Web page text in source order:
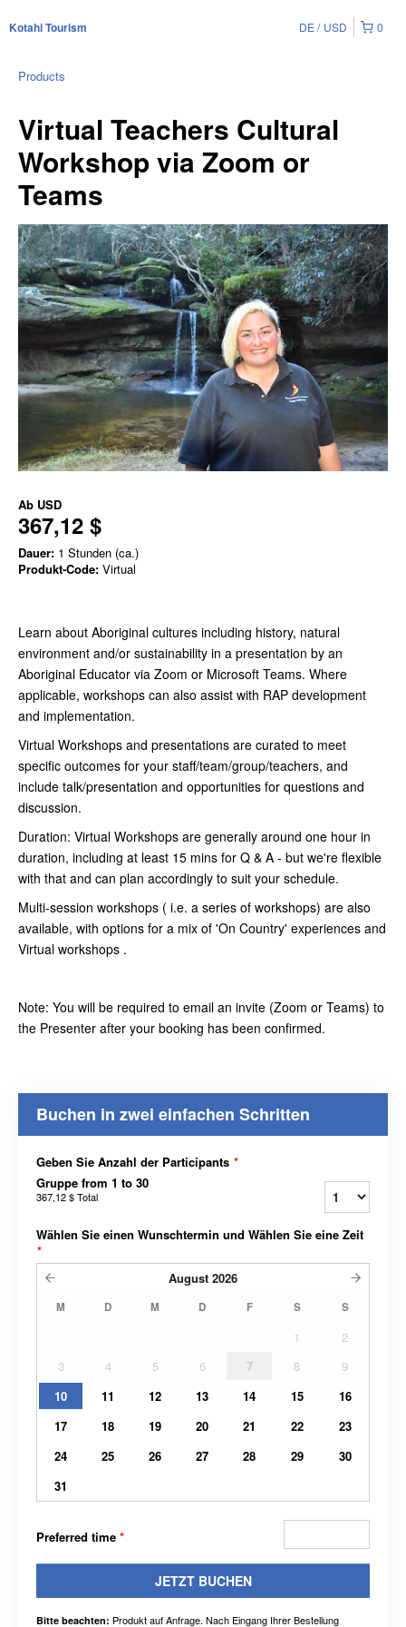
Kotahi Tourism 0
DE USD
Products
Virtual Teachers Cultural
Workshop via Zoom or
Teams
Ab USD
367,12 $
Dauer: 1 Stunden (ca.)
Produkt-Code: Virtual
Learn about Aboriginal cultures including history, natural
environment and/or sustainability in a presentation by an
Aboriginal Educator via Zoom or Microsoft Teams. Where
applicable, workshops can also assist with RAP development
and implementation.
Virtual Workshops and presentations are curated to meet
specific outcomes for your staff/team/group/teachers, and
include talk/presentation and opportunities for questions and
discussion.
Duration: Virtual Workshops are generally around one hour in
duration, including at least 15 mins for Q & A - but we're flexible
with that and can plan accordingly to suit your schedule.
Multi-session workshops ( i.e. a series of workshops) are also
available, with options for a mix of 'On Country' experiences and
Virtual workshops .
Note: You will be required to email an invite (Zoom or Teams) to
the Presenter after your booking has been confirmed.
Buchen in zwei einfachen Schritten
Geben Sie Anzahl der Participants *
Gruppe from 1 to 30
367,12 $Total
Wählen Sie einen Wunschtermin und Wählen Sie eine Zeit
*
August 2026
M D M D F S S
1
2
3
4 5 6 7 8
9
10
11 12 13 14 15
16
17
18 19 20 21 22
23
24
25 26 27 28 29
30
31
Preferred time *
JETZT BUCHEN
Bitte beachten: Produkt auf Anfrage. Nach Eingang Ihrer Bestellung